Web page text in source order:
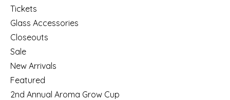
Tickets
Glass Accessories
Closeouts
Sale
New Arrivals
Featured
2nd Annual Aroma Grow Cup